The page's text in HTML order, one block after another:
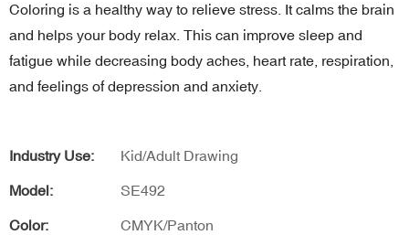
Coloring is a healthy way to relieve stress. It calms the brain
and helps your body relax. This can improve sleep and
fatigue while decreasing body aches, heart rate, respiration,
and feelings of depression and anxiety.
Industry Use: Kid/Adult Drawing
Model: SE492
Color: CMYK/Panton